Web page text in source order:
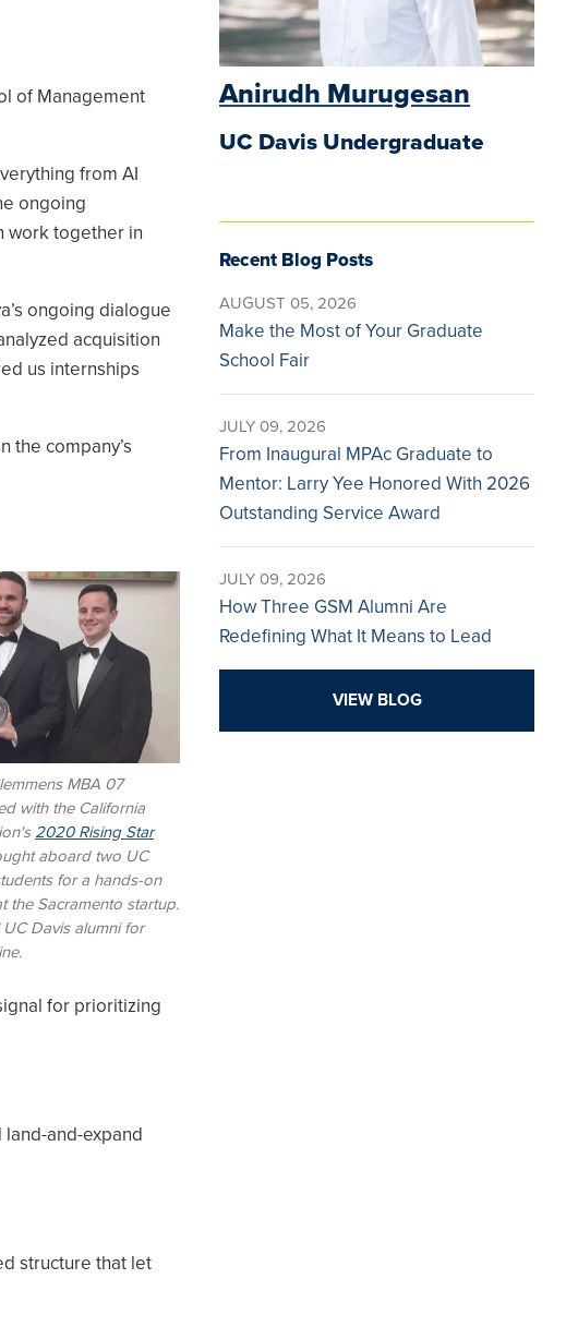
of Management
from AI
ongoing
work together in
ongoing dialogue
acquisition
us internships
the company’s
MBA 07
with the California
2020 Rising Star
aboard two UC
for a hands-on
the Sacramento startup.
Davis alumni for
for prioritizing
and-expand
structure that let
Anirudh Murugesan
UC Davis Undergraduate
Recent Blog Posts
AUGUST 05, 2026
Make the Most of Your Graduate
School Fair
JULY 09, 2026
From Inaugural MPAc Graduate to
Mentor: Larry Yee Honored With 2026
Outstanding Service Award
JULY 09, 2026
How Three GSM Alumni Are
Redefining What It Means to Lead
VIEW BLOG